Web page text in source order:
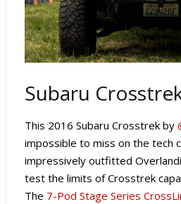
Subaru
This 2016 Subaru Crosstrek by
impossible to miss on the tech
impressively outfitted
test the limits of Crosstrek
The 7-Pod Stage Series